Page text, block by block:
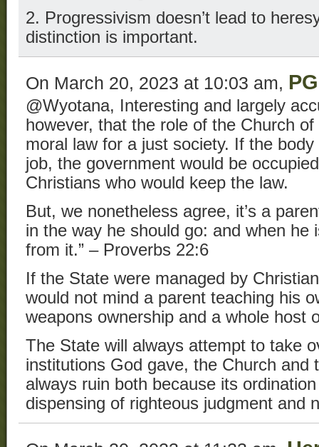
2. Progressivism doesn’t lead to
distinction is important.
On March 20, 2023 at 10:03 am,
@Wyotana, Interesting and largely
however, that the role of the Church
moral law for a just society. If the
job, the government would be
Christians who would keep the law.
But, we nonetheless agree, it’s a
in the way he should go: and when he
from it.” – Proverbs 22:6
If the State were managed by
would not mind a parent teaching his
weapons ownership and a whole host
The State will always attempt to take
institutions God gave, the Church and
always ruin both because its
dispensing of righteous judgment and